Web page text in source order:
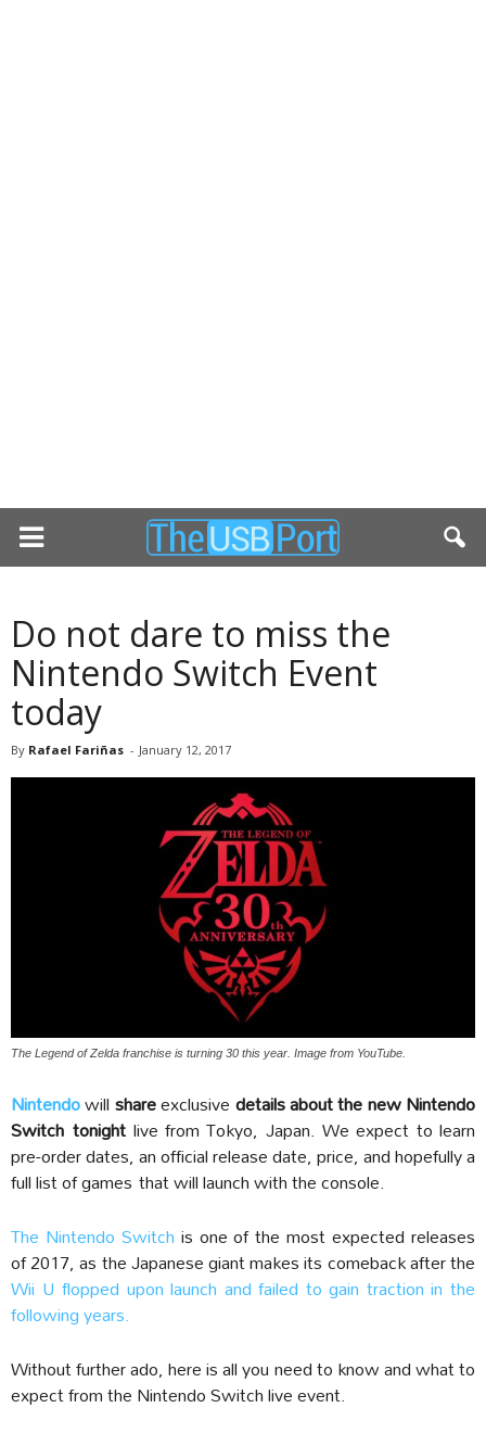
Do not dare to miss the
Nintendo Switch Event
today
By Rafael Fariñas - January 12, 2017
The Legend of Zelda franchise is turning 30 this year. Image from YouTube.
Nintendowillshareexclusivedetails about the new Nintendo
Switch tonight live from Tokyo, Japan. We expect to learn
pre-order dates, an official release date, price, and hopefully a
full list of games that will launch with the console.
The Nintendo Switch is one of the most expected releases
of 2017, as the Japanese giant makes its comeback after the
Wii U flopped upon launch and failed to gain traction in the
following years.
Without further ado, here is all you need to know and what to
expect from the Nintendo Switch live event.